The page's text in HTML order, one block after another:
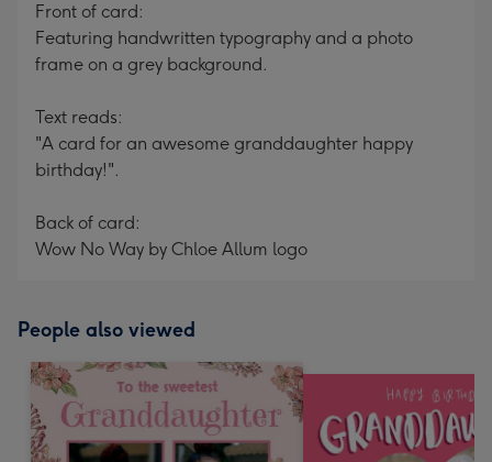
Front of card:
Featuring handwritten typography and a photo
frame on a grey background.
Text reads:
"A card for an awesome granddaughter happy
birthday!".
Back of card:
Wow No Way by Chloe Allum logo
People also viewed